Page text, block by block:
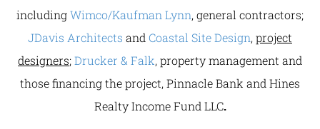
includingWimco/Kaufman Lynn, general contractors;
JDavis Architects and Coastal Site Design, project
designers;Drucker & Falk, property management and
those financing the project, Pinnacle Bank and Hines
Realty Income Fund LLC.